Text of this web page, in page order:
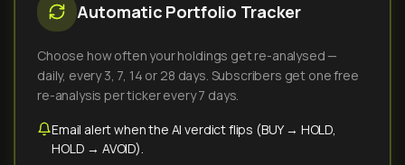
Automatic Portfolio Tracker
Choose how often your holdings get re-analysed —
daily, every 3, 7, 14 or 28 days. Subscribers get one free
re-analysis per ticker every 7 days.
Email alert when the AI verdict flips (BUY → HOLD,
HOLD → AVOID).